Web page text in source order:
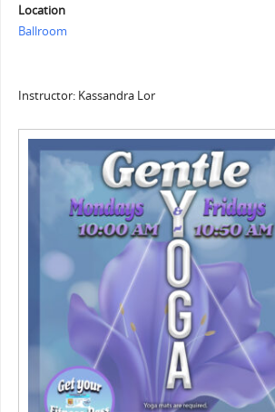
Location
Ballroom
Instructor: Kassandra Lor